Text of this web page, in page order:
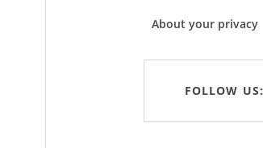
About your privacy
FOLLOW US: